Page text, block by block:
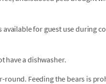
available for guest use during
have a dishwasher.
round. Feeding the bears is